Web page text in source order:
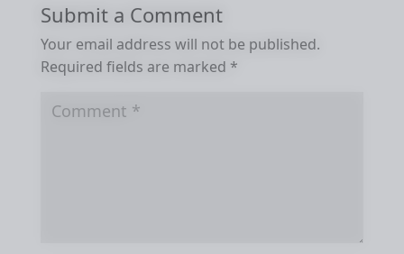
Submit a Comment
Your email address will not be published.
Required fields are marked *